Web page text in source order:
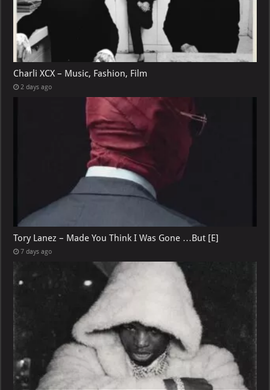
Charli XCX – Music, Fashion, Film
2 days ago
Tory Lanez – Made You Think I Was Gone …But [E]
7 days ago